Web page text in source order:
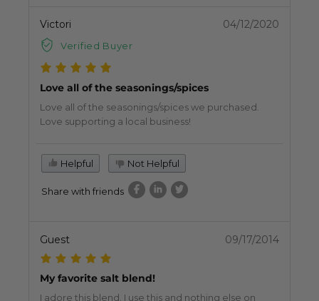
Victori
Verified Buyer
04/12/2020
Love all of the seasonings/spices
Love all of the seasonings/spices we purchased.
Love supporting a local business!
Helpful Not Helpful
Share with friends
Guest 09/17/2014
My favorite salt blend!
I adore this blend. I use this and nothing else on